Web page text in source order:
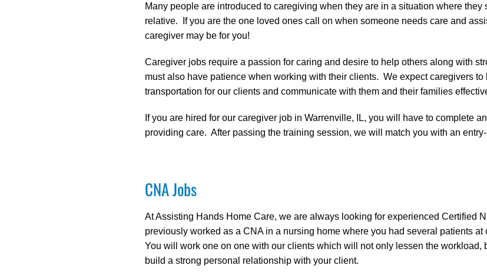
Many people are introduced to caregiving when they are in a situation where they
relative. If you are the one loved ones call on when someone needs care and
caregiver may be for you!
Caregiver jobs require a passion for caring and desire to help others along with
must also have patience when working with their clients. We expect caregivers
transportation for our clients and communicate with them and their families
If you are hired for our caregiver job in Warrenville, IL, you will have to complete
providing care. After passing the training session, we will match you with an
CNA Jobs
At Assisting Hands Home Care, we are always looking for experienced Certified
previously worked as a CNA in a nursing home where you had several patients
You will work one on one with our clients which will not only lessen the workload,
build a strong personal relationship with your client.